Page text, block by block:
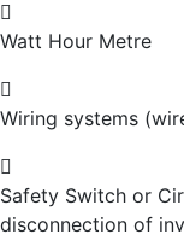
Watt Hour Metre
Wiring systems
Safety Switch or
disconnection of